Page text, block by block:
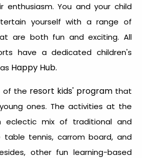
You and your child
yourself with a range of
are both fun and exciting. All
have a dedicated children's
Happy Hub.
of the resort kids' programthat
ones. The activities at the
eclectic mix of traditional and
table tennis, carrom board, and
other fun learning-based